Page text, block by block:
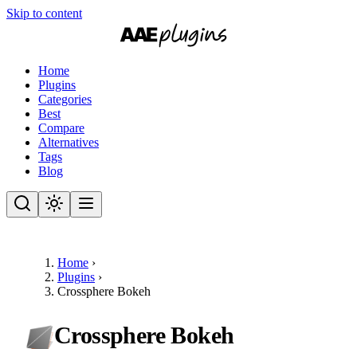
Skip to content
Home
Plugins
Categories
Best
Compare
Alternatives
Tags
Blog
Home ›
Plugins ›
Crossphere Bokeh
Crossphere Bokeh